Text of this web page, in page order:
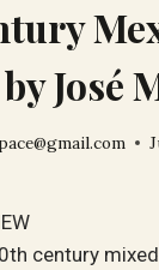
José
century